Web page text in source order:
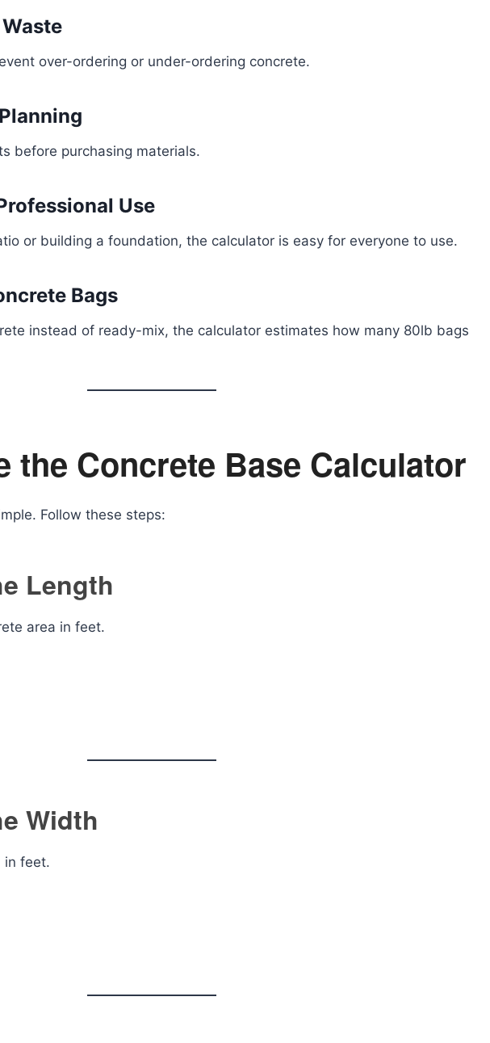
over-ordering or under-ordering concrete.
before purchasing materials.
Use
or building a foundation, the calculator is easy for everyone to use.
Bags
instead of ready-mix, the calculator estimates how many 80lb bags
the Concrete Base Calculator
Follow these steps:
Length
area in feet.
Width
in feet.